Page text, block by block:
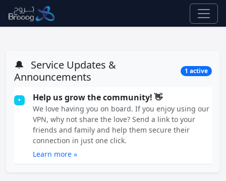
🔔 Service Updates &
Announcements
1 active
• Help us grow the community! 👋
We love having you on board. If you enjoy using our
VPN, why not share the love? Send a link to your
friends and family and help them secure their
connection in just one click.
Learn more »